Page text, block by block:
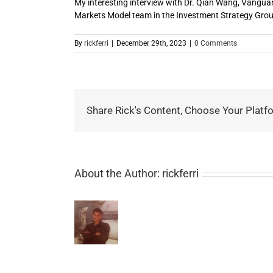
My interesting interview with Dr. Qian Wang,
Markets Model team in the Investment Strategy
By rickferri December 29th, 2023 0 Comments
Share Rick's Content, Choose Your
About the Author: rickferri